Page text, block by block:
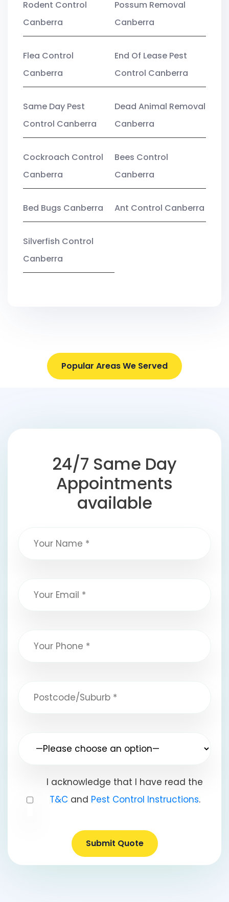
Rodent Control
Canberra
Possum Removal
Canberra
Flea Control
Canberra
End Of Lease Pest
Control Canberra
Same Day Pest
Control Canberra
Dead Animal Removal
Canberra
Cockroach Control
Canberra
Bees Control
Canberra
Bed Bugs Canberra Ant Control Canberra
Silverfish Control
Canberra
Popular Areas We Served
24/7 Same Day
Appointments
available
I acknowledge that I have read the
T&Cand Pest Control Instructions.
Submit Quote